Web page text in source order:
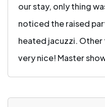
our stay, only thing
noticed the raised
heated jacuzzi. Other
very nice! Master